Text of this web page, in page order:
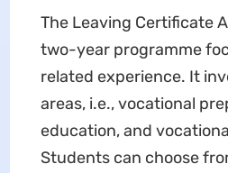
The Leaving Certificate
two-year programme
related experience. It
areas, i.e., vocational
education, and
Students can choose